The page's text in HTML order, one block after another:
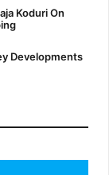
Koduri On
Developments